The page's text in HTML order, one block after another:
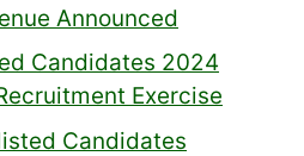
Announced
Candidates 2024
Exercise
Candidates